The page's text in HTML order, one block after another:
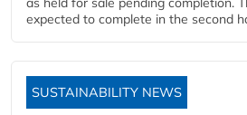
expected to complete in the second
SUSTAINABILITY NEWS